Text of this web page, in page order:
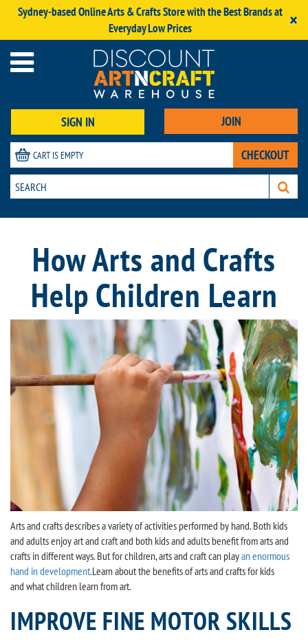
Sydney-based Online Arts & Crafts Store with the Best Brands at
Everyday Low Prices
×
SIGN IN JOIN
CART IS EMPTY CHECKOUT
How Arts and Crafts
Help Children Learn
Arts and crafts describes a variety of activities performed by hand. Both kids
and adults enjoy art and craft and both kids and adults benefit from arts and
crafts in different ways. But for children, arts and craft can playan enormous
hand in development.Learn about the benefits of arts and crafts for kids
and what children learn from art.
IMPROVE FINE MOTOR SKILLS